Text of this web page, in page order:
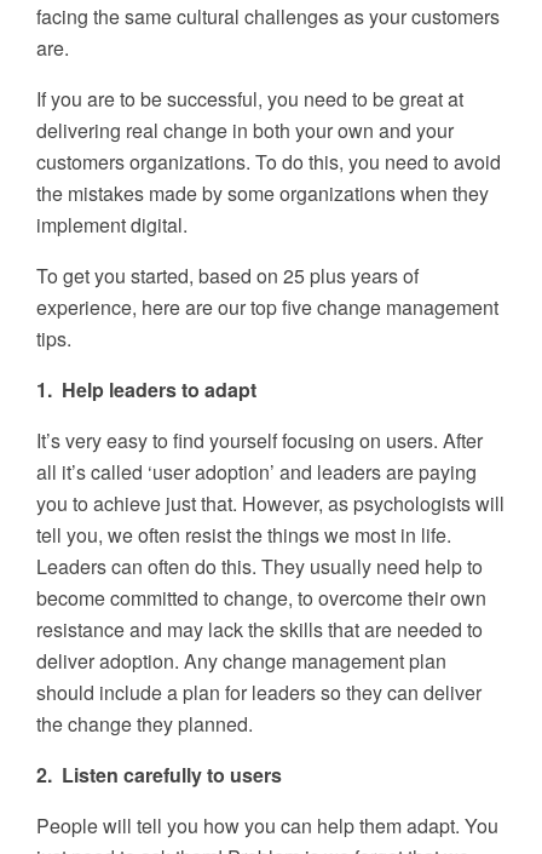
facing the same cultural challenges as your customers
are.
If you are to be successful, you need to be great at
delivering real change in both your own and your
customers organizations. To do this, you need to avoid
the mistakes made by some organizations when they
implement digital.
To get you started, based on 25 plus years of
experience, here are our top five change management
tips.
1. Help leaders to adapt
It’s very easy to find yourself focusing on users. After
all it’s called ‘user adoption’ and leaders are paying
you to achieve just that. However, as psychologists will
tell you, we often resist the things we most in life.
Leaders can often do this. They usually need help to
become committed to change, to overcome their own
resistance and may lack the skills that are needed to
deliver adoption. Any change management plan
should include a plan for leaders so they can deliver
the change they planned.
2. Listen carefully to users
People will tell you how you can help them adapt. You